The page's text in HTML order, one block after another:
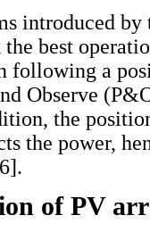
introduced
best
following a
Observe
the
the power,
of PV